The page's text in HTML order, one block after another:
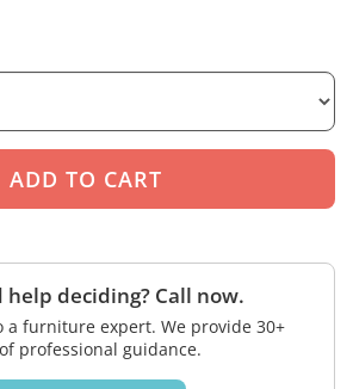
help deciding? Call now.
a furniture expert. We provide 30+
professional guidance.